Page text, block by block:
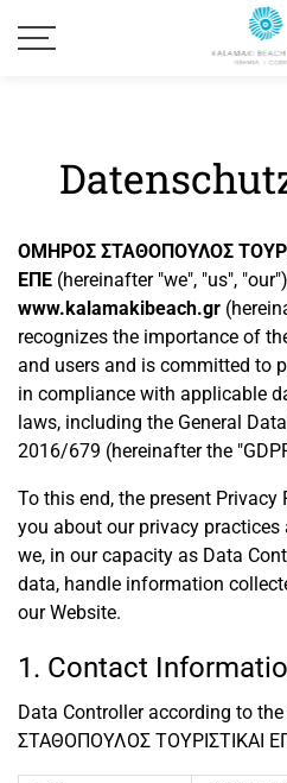
ΟΜΗΡΟΣ ΣΤΑΘΟΠΟΥΛΟΣ
ΕΠΕ (hereinafter "we", "us",
www.kalamakibeach.gr
recognizes the importance of
and users and is committed to
in compliance with applicable
laws, including the General
2016/679 (hereinafter the
To this end, the present
you about our privacy
we, in our capacity as Data
data, handle information
our Website.
1. Contact
Data Controller according to
ΣΤΑΘΟΠΟΥΛΟΣ ΤΟΥΡΙΣΤΙΚΑΙ